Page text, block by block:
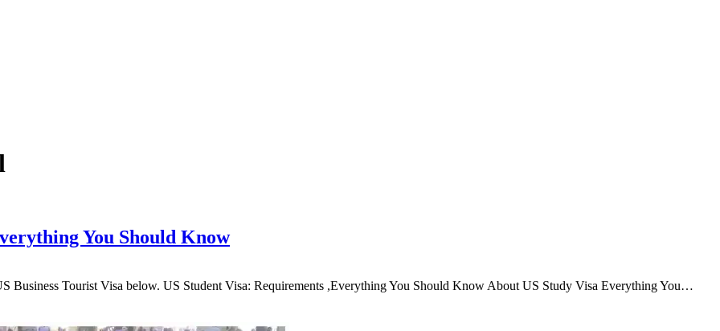
You Should Know
Business Tourist Visa below. US Student Visa: Requirements ,Everything You Should Know About US Study Visa Everything You…